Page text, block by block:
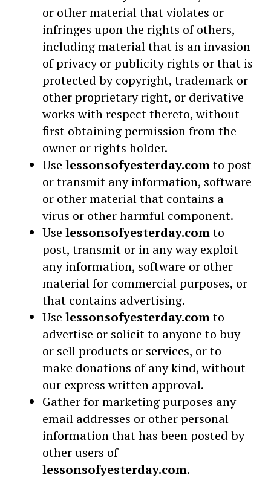
or other material that violates or
infringes upon the rights of others,
including material that is an invasion
of privacy or publicity rights or that is
protected by copyright, trademark or
other proprietary right, or derivative
works with respect thereto, without
first obtaining permission from the
owner or rights holder.
Use lessonsofyesterday.comto post
or transmit any information, software
or other material that contains a
virus or other harmful component.
Use lessonsofyesterday.comto
post, transmit or in any way exploit
any information, software or other
material for commercial purposes, or
that contains advertising.
Use lessonsofyesterday.comto
advertise or solicit to anyone to buy
or sell products or services, or to
make donations of any kind, without
our express written approval.
Gather for marketing purposes any
email addresses or other personal
information that has been posted by
other users of
lessonsofyesterday.com.